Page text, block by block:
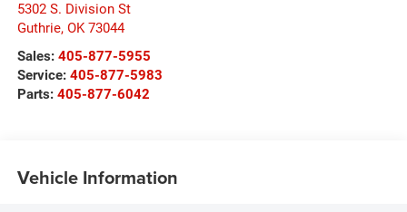
5302 S. Division St
Guthrie, OK 73044
Sales: 405-877-5955
Service: 405-877-5983
Parts: 405-877-6042
Vehicle Information